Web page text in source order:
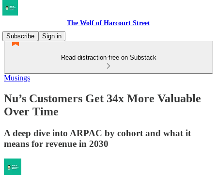
The Wolf of Harcourt Street
Subscribe
Sign in
Read distraction-free on Substack
Musings
Nu’s Customers Get 34x More Valuable
Over Time
A deep dive into ARPAC by cohort and what it
means for revenue in 2030